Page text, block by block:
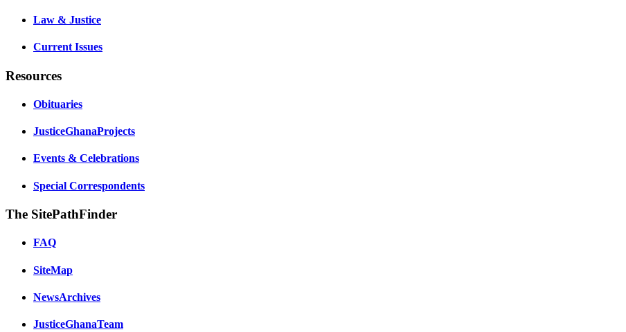
Law & Justice
Current Issues
Resources
Obituaries
JusticeGhanaProjects
Events & Celebrations
Special Correspondents
The SitePathFinder
FAQ
SiteMap
NewsArchives
JusticeGhanaTeam